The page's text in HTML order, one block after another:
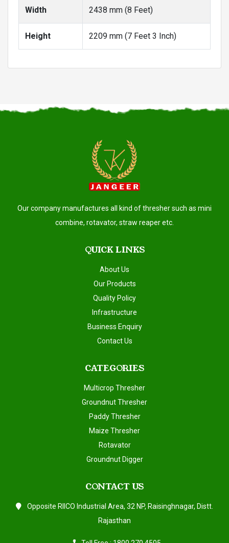
Width 2438 mm (8 Feet)
Height 2209 mm (7 Feet 3 Inch)
Our company manufactures all kind of thresher such as mini
combine, rotavator, straw reaper etc.
QUICK LINKS
About Us
Our Products
Quality Policy
Infrastructure
Business Enquiry
Contact Us
CATEGORIES
Multicrop Thresher
Groundnut Thresher
Paddy Thresher
Maize Thresher
Rotavator
Groundnut Digger
CONTACT US
Opposite RIICO Industrial Area, 32 NP, Raisinghnagar, Distt.
Rajasthan